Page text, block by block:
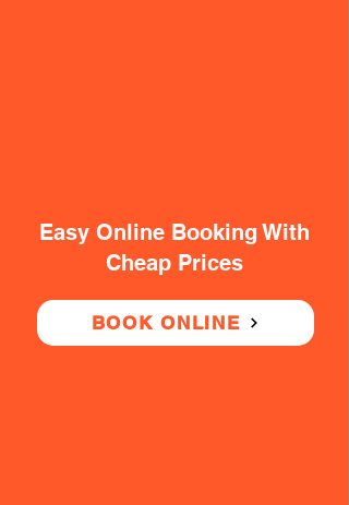
Easy Online Booking With
Cheap Prices
BOOK ONLINE